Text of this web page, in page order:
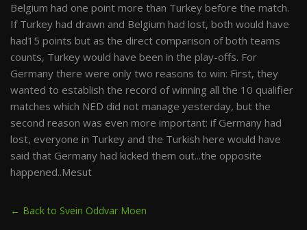
Belgium had one point more than Turkey before the match.
If Turkey had drawn and Belgium had lost, both would have
had15 points but as the direct comparison of both teams
counts, Turkey would have been in the play-offs. For
Germany there were only two reasons to win: First, they
wanted to establish the record of winning all the 10 qualifier
matches which NED did not manage yesterday, but the
second reason was even more important: if Germany had
lost, everyone in Turkey and the Turkish here would have
said that Germany had kicked them out...the opposite
happened..Mesut
← Back to Svein Oddvar Moen